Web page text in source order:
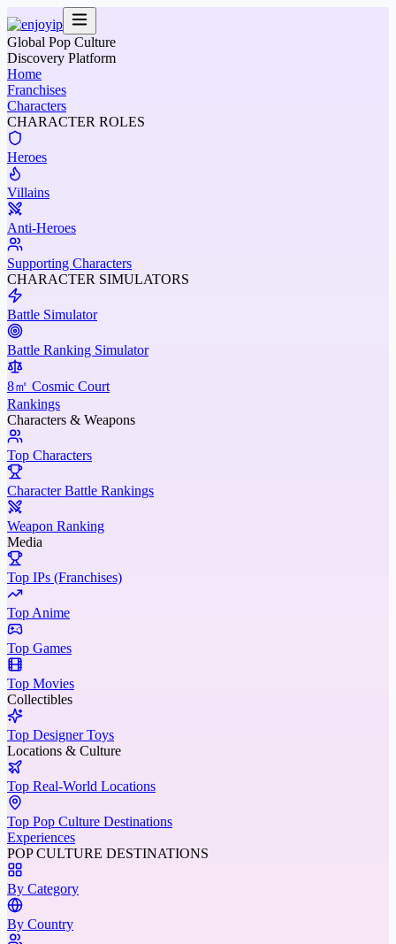
Global Pop Culture
Discovery Platform
Home
Franchises
Characters
CHARACTER ROLES
Heroes
Villains
Anti-Heroes
Supporting Characters
CHARACTER SIMULATORS
Battle Simulator
Battle Ranking Simulator
8㎡ Cosmic Court
Rankings
Characters & Weapons
Top Characters
Character Battle Rankings
Weapon Ranking
Media
Top IPs (Franchises)
Top Anime
Top Games
Top Movies
Collectibles
Top Designer Toys
Locations & Culture
Top Real-World Locations
Top Pop Culture Destinations
Experiences
POP CULTURE DESTINATIONS
By Category
By Country